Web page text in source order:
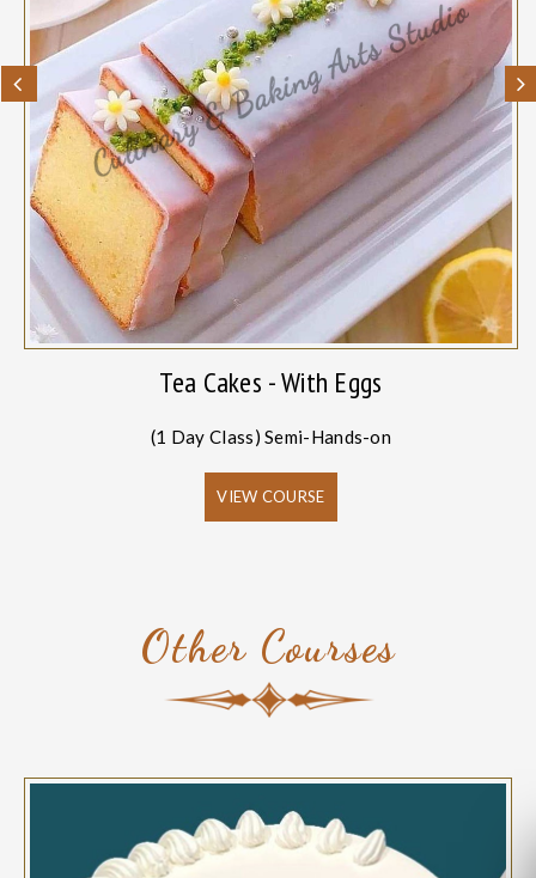
Tea Cakes - With Eggs
(1 Day Class) Semi-Hands-on
VIEW COURSE
Other Courses